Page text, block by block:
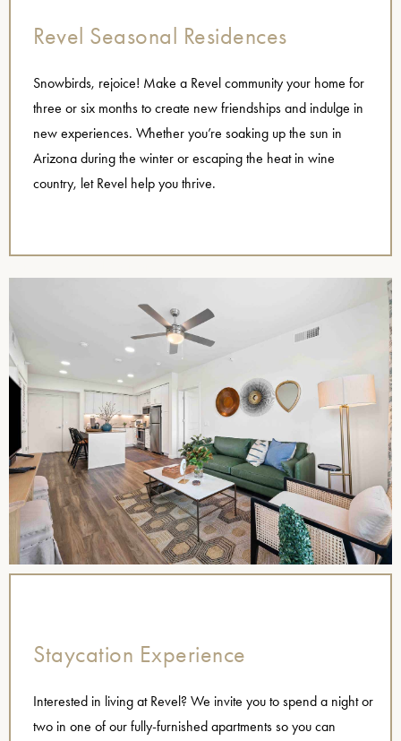
Revel Seasonal Residences
Snowbirds, rejoice! Make a Revel community your home for
three or six months to create new friendships and indulge in
new experiences. Whether you’re soaking up the sun in
Arizona during the winter or escaping the heat in wine
country, let Revel help you thrive.
Staycation Experience
Interested in living at Revel? We invite you to spend a night or
two in one of our fully-furnished apartments so you can